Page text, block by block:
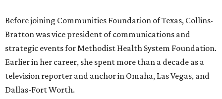
Before joining Communities Foundation of Texas, Collins-
Bratton was vice president of communications and
strategic events for Methodist Health System Foundation.
Earlier in her career, she spent more than a decade as a
television reporter and anchor in Omaha, Las Vegas, and
Dallas-Fort Worth.